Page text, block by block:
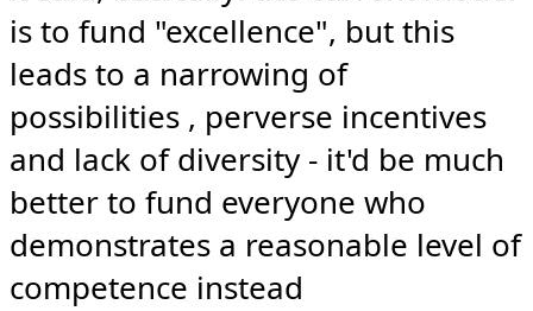
is to fund "excellence", but this
leads to a narrowing of
possibilities , perverse incentives
and lack of diversity - it'd be much
better to fund everyone who
demonstrates a reasonable level of
competence instead